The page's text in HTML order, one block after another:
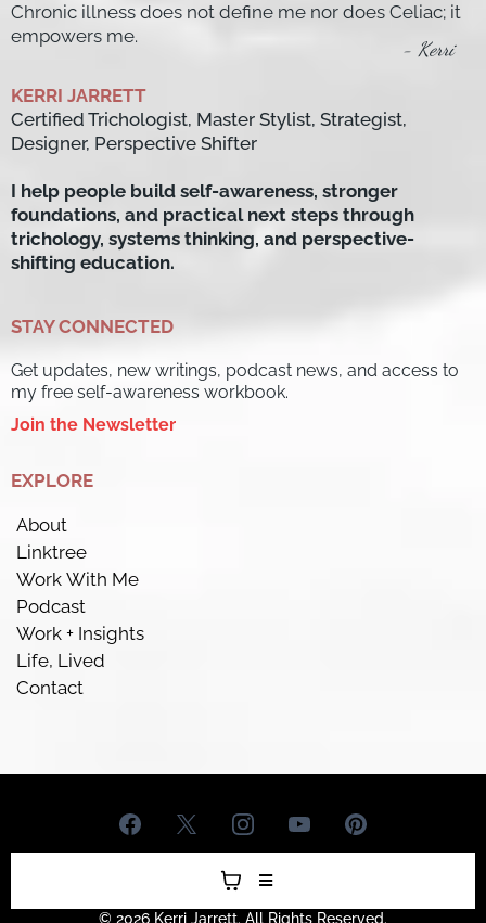
Chronic illness does not define me nor does Celiac; it
empowers me.
- Kerri
KERRI JARRETT
Certified Trichologist, Master Stylist, Strategist,
Designer, Perspective Shifter
I help people build self-awareness, stronger
foundations, and practical next steps through
trichology, systems thinking, and perspective-
shifting education.
STAY CONNECTED
Get updates, new writings, podcast news, and access to
my free self-awareness workbook.
Join the Newsletter
EXPLORE
About
Linktree
Work With Me
Podcast
Work + Insights
Life, Lived
Contact
© 2026 Kerri Jarrett. All Rights Reserved.